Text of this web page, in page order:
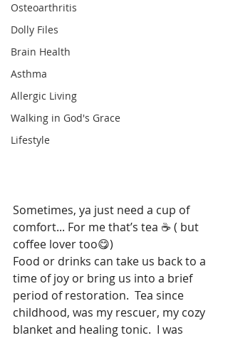
Osteoarthritis
Dolly Files
Brain Health
Asthma
Allergic Living
Walking in God's Grace
Lifestyle
Sometimes, ya just need a cup of
comfort... For me that’s tea ☕️ ( but
coffee lover too😋)
Food or drinks can take us back to a
time of joy or bring us into a brief
period of restoration.  Tea since
childhood, was my rescuer, my cozy
blanket and healing tonic.  I was